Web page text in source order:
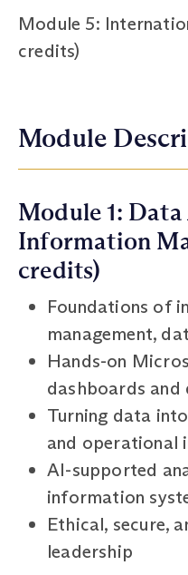
Module 5:
credits)
Module
Module 1:
Information
credits)
Foundations of
management,
Hands-on
dashboards
Turning data
and operational
AI-supported
information
Ethical, secure,
leadership